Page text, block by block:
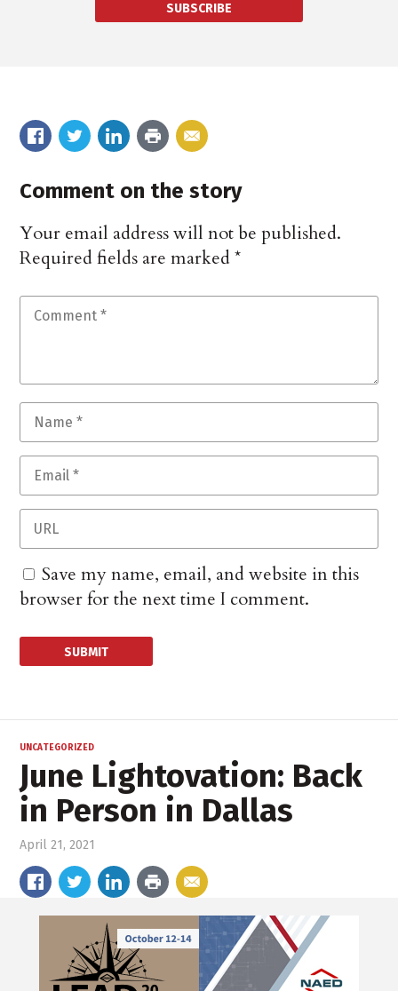
SUBSCRIBE
Comment on the story
Your email address will not be published.
Required fields are marked*
Save my name, email, and website in this
browser for the next time I comment.
UNCATEGORIZED
June Lightovation: Back
in Person in Dallas
April 21, 2021